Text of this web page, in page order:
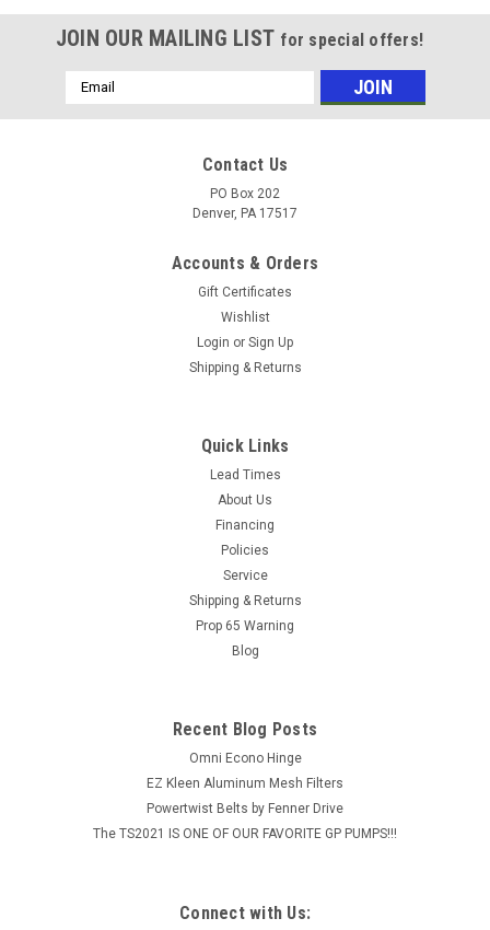
Flange, Set Screw Lock, Extended Race
BEARING 2 HOLE FLANGE 2" 2 Bolt Flange Bearing Extended
Race Bearing Cast Iron Housing
ADD TO CART
JOIN OUR MAILING LIST for special offers!
Email
Address
Contact Us
PO Box 202
Denver, PA 17517
Accounts & Orders
Gift Certificates
Wishlist
Login or Sign Up
Shipping & Returns
Quick Links
Lead Times
About Us
Financing
Policies
Service
Shipping & Returns
Prop 65 Warning
Blog
Recent Blog Posts
Omni Econo Hinge
EZ Kleen Aluminum Mesh Filters
Powertwist Belts by Fenner Drive
The TS2021 IS ONE OF OUR FAVORITE GP PUMPS!!!
Connect with Us: